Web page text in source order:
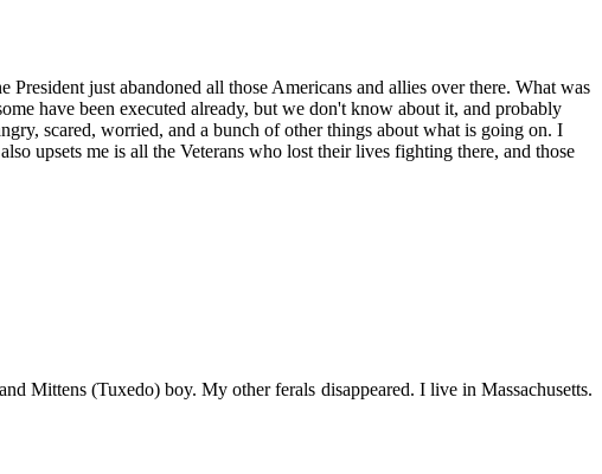
just abandoned all those Americans and allies over there. What was
have been executed already, but we don't know about it, and probably
scared, worried, and a bunch of other things about what is going on. I
upsets me is all the Veterans who lost their lives fighting there, and those
Mittens (Tuxedo) boy. My other ferals disappeared. I live in Massachusetts.